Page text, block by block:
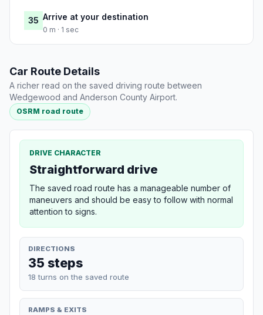
35 Arrive at your destination
0 m · 1 sec
Car Route Details
A richer read on the saved driving route between
Wedgewood and Anderson County Airport.
OSRM road route
DRIVE CHARACTER
Straightforward drive
The saved road route has a manageable number of
maneuvers and should be easy to follow with normal
attention to signs.
DIRECTIONS
35 steps
18 turns on the saved route
RAMPS & EXITS